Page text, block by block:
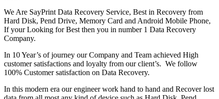
We Are SayPrint Data Recovery Service, Best in Recovery from
Hard Disk, Pend Drive, Memory Card and Android Mobile Phone,
If your Looking for Best then you in number 1 Data Recovery
Company.
In 10 Year’s of journey our Company and Team achieved High
customer satisfactions and loyalty from our client’s. We follow
100% Customer satisfaction on Data Recovery.
In this modern era our engineer work hand to hand and Recover lost